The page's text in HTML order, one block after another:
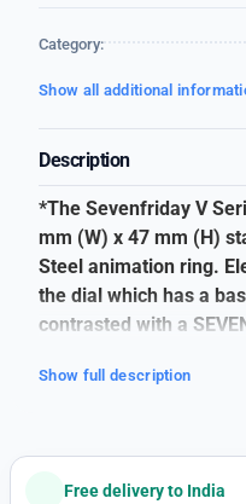
Category:
Show all additional
Description
*The Sevenfriday V
mm (W) x 47 mm (H)
Steel animation ring.
the dial which has a
contrasted with a
SEVEN FRIDAY
Show full description
Free delivery to India